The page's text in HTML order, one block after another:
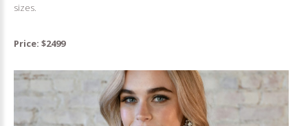
sizes.
Price: $2499